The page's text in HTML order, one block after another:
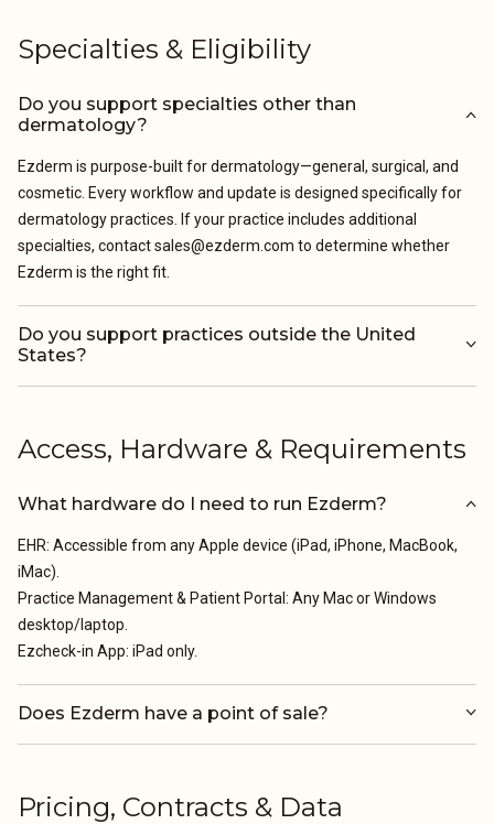
Specialties & Eligibility
Do you support specialties other than
dermatology?
Ezderm is purpose-built for dermatology—general, surgical, and
cosmetic. Every workflow and update is designed specifically for
dermatology practices. If your practice includes additional
specialties, contact sales@ezderm.com to determine whether
Ezderm is the right fit.
Do you support practices outside the United
States?
Access, Hardware & Requirements
What hardware do I need to run Ezderm?
EHR: Accessible from any Apple device (iPad, iPhone, MacBook,
iMac).
Practice Management & Patient Portal: Any Mac or Windows
desktop/laptop.
Ezcheck-in App: iPad only.
Does Ezderm have a point of sale?
Pricing, Contracts & Data